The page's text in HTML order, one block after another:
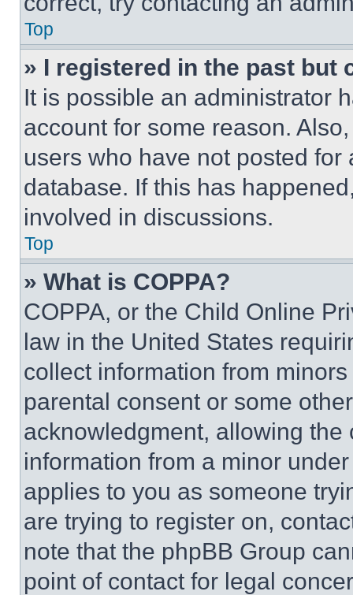
Top
» I registered in the past but
It is possible an administrator
account for some reason.
users who have not posted
database. If this has
involved in discussions.
Top
» What is COPPA?
COPPA, or the Child Online
law in the United States
collect information from
parental consent or some
acknowledgment, allowing
information from a minor
applies to you as someone
are trying to register on,
note that the phpBB Group
point of contact for legal